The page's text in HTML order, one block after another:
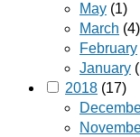
May (1)
March (4)
February
January
2018 (17)